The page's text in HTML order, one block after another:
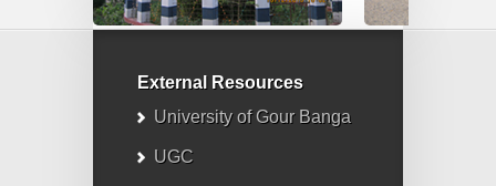
External Resources
University of Gour Banga
UGC